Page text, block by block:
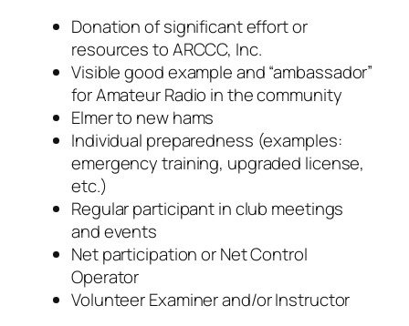
Donation of significant effort or
resources to ARCCC, Inc.
Visible good example and “ambassador”
for Amateur Radio in the community
Elmer to new hams
Individual preparedness (examples:
emergency training, upgraded license,
etc.)
Regular participant in club meetings
and events
Net participation or Net Control
Operator
Volunteer Examiner and/or Instructor